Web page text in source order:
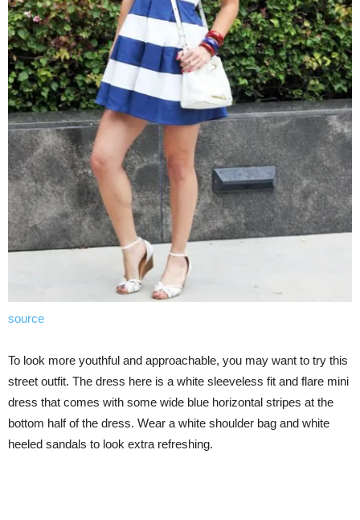
source
To look more youthful and approachable, you may want to try this
street outfit. The dress here is a white sleeveless fit and flare mini
dress that comes with some wide blue horizontal stripes at the
bottom half of the dress. Wear a white shoulder bag and white
heeled sandals to look extra refreshing.